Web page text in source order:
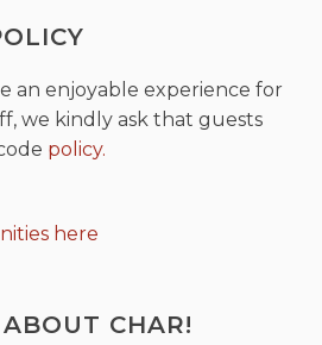
an enjoyable experience for
we kindly ask that guests
policy.
here
CHAR!